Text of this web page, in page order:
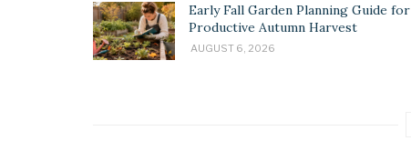
Early Fall Garden Planning Guide
Productive Autumn Harvest
AUGUST 6, 2026